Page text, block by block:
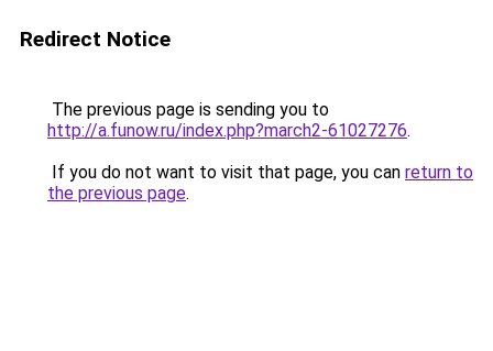
Redirect Notice
The previous page is sending you to
http://a.funow.ru/index.php?march2-61027276.
If you do not want to visit that page, you can return to
the previous page.